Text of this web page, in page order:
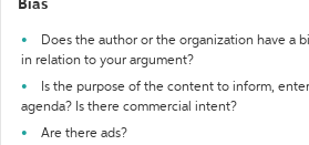
Bias
Does the author or the organization have a
in relation to your argument?
Is the purpose of the content to inform,
agenda? Is there commercial intent?
Are there ads?